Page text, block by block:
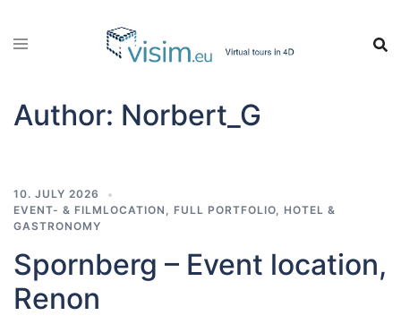
content
Author: Norbert_G
10. JULY 2026
EVENT- & FILMLOCATION , FULL PORTFOLIO, HOTEL &
GASTRONOMY
Spornberg – Event location,
Renon